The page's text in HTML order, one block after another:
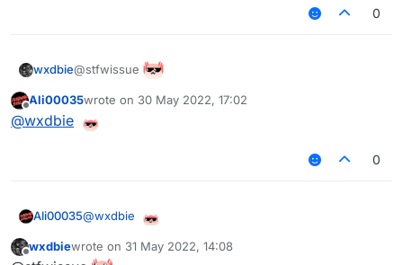
0
wxdbie@stfwissue
Offline
Ali00035wrote on 30 May 2022, 17:02
last edited by
@wxdbie
0
Ali00035@wxdbie
Offline
wxdbiewrote on 31 May 2022, 14:08
last edited by